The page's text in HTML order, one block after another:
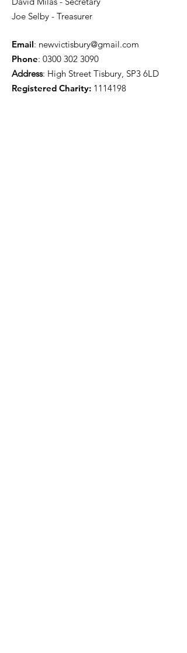
Joe Selby - Treasurer
Email: newvictisbury@gmail.com
Phone: 0300 302 3090
Address: High Street Tisbury, SP3 6LD
Registered Charity: 1114198